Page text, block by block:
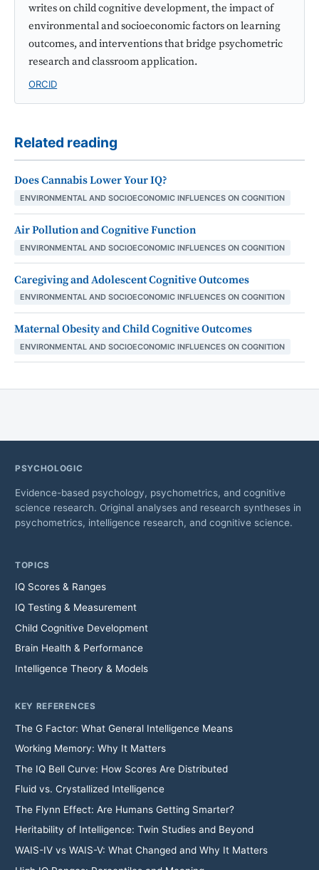
writes on child cognitive development, the impact of
environmental and socioeconomic factors on learning
outcomes, and interventions that bridge psychometric
research and classroom application.
ORCID
Related reading
Does Cannabis Lower Your IQ?
ENVIRONMENTAL AND SOCIOECONOMIC INFLUENCES ON COGNITION
Air Pollution and Cognitive Function
ENVIRONMENTAL AND SOCIOECONOMIC INFLUENCES ON COGNITION
Caregiving and Adolescent Cognitive Outcomes
ENVIRONMENTAL AND SOCIOECONOMIC INFLUENCES ON COGNITION
Maternal Obesity and Child Cognitive Outcomes
ENVIRONMENTAL AND SOCIOECONOMIC INFLUENCES ON COGNITION
PSYCHOLOGIC
Evidence-based psychology, psychometrics, and cognitive
science research. Original analyses and research syntheses in
psychometrics, intelligence research, and cognitive science.
TOPICS
IQ Scores & Ranges
IQ Testing & Measurement
Child Cognitive Development
Brain Health & Performance
Intelligence Theory & Models
KEY REFERENCES
The G Factor: What General Intelligence Means
Working Memory: Why It Matters
The IQ Bell Curve: How Scores Are Distributed
Fluid vs. Crystallized Intelligence
The Flynn Effect: Are Humans Getting Smarter?
Heritability of Intelligence: Twin Studies and Beyond
WAIS-IV vs WAIS-V: What Changed and Why It Matters